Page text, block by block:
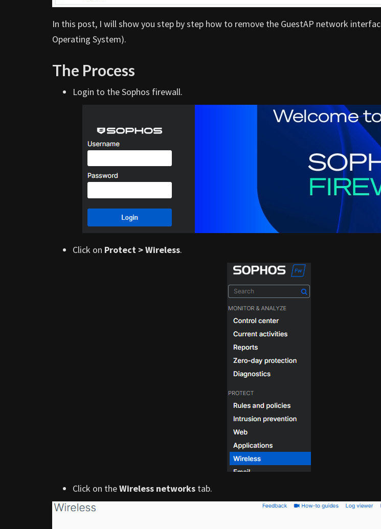
In this post, I will show you step by step how to remove the GuestAP network
Operating System).
The Process
Login to the Sophos firewall.
Click on Protect > Wireless.
Click on theWireless networks tab.